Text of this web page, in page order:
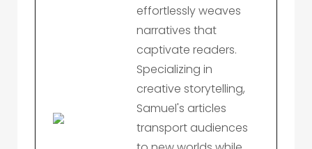
effortlessly weaves
narratives that
captivate readers.
Specializing in
creative storytelling,
Samuel's articles
transport audiences